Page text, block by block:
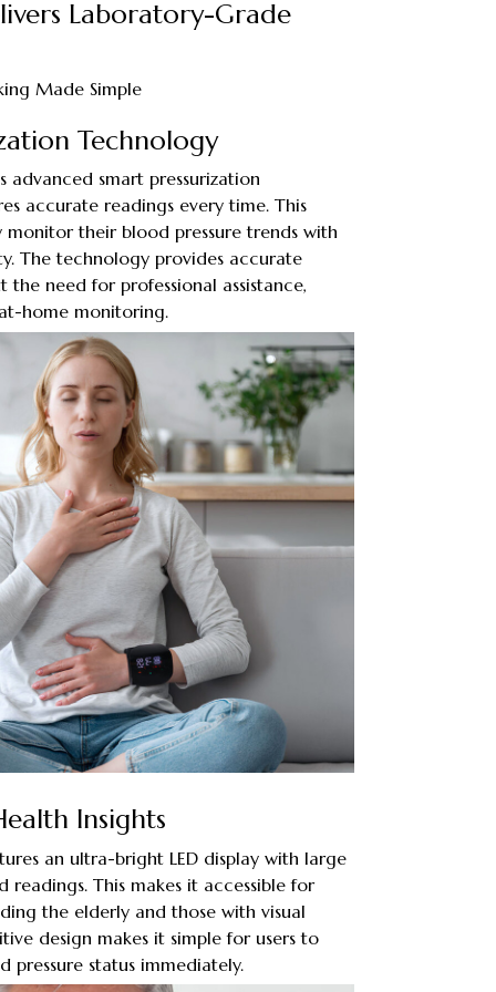
Laboratory-Grade
Made Simple
Technology
advanced smart pressurization
accurate readings every time. This
monitor their blood pressure trends with
The technology provides accurate
the need for professional assistance,
home monitoring.
Insights
an ultra-bright LED display with large
This makes it accessible for
the elderly and those with visual
design makes it simple for users to
pressure status immediately.